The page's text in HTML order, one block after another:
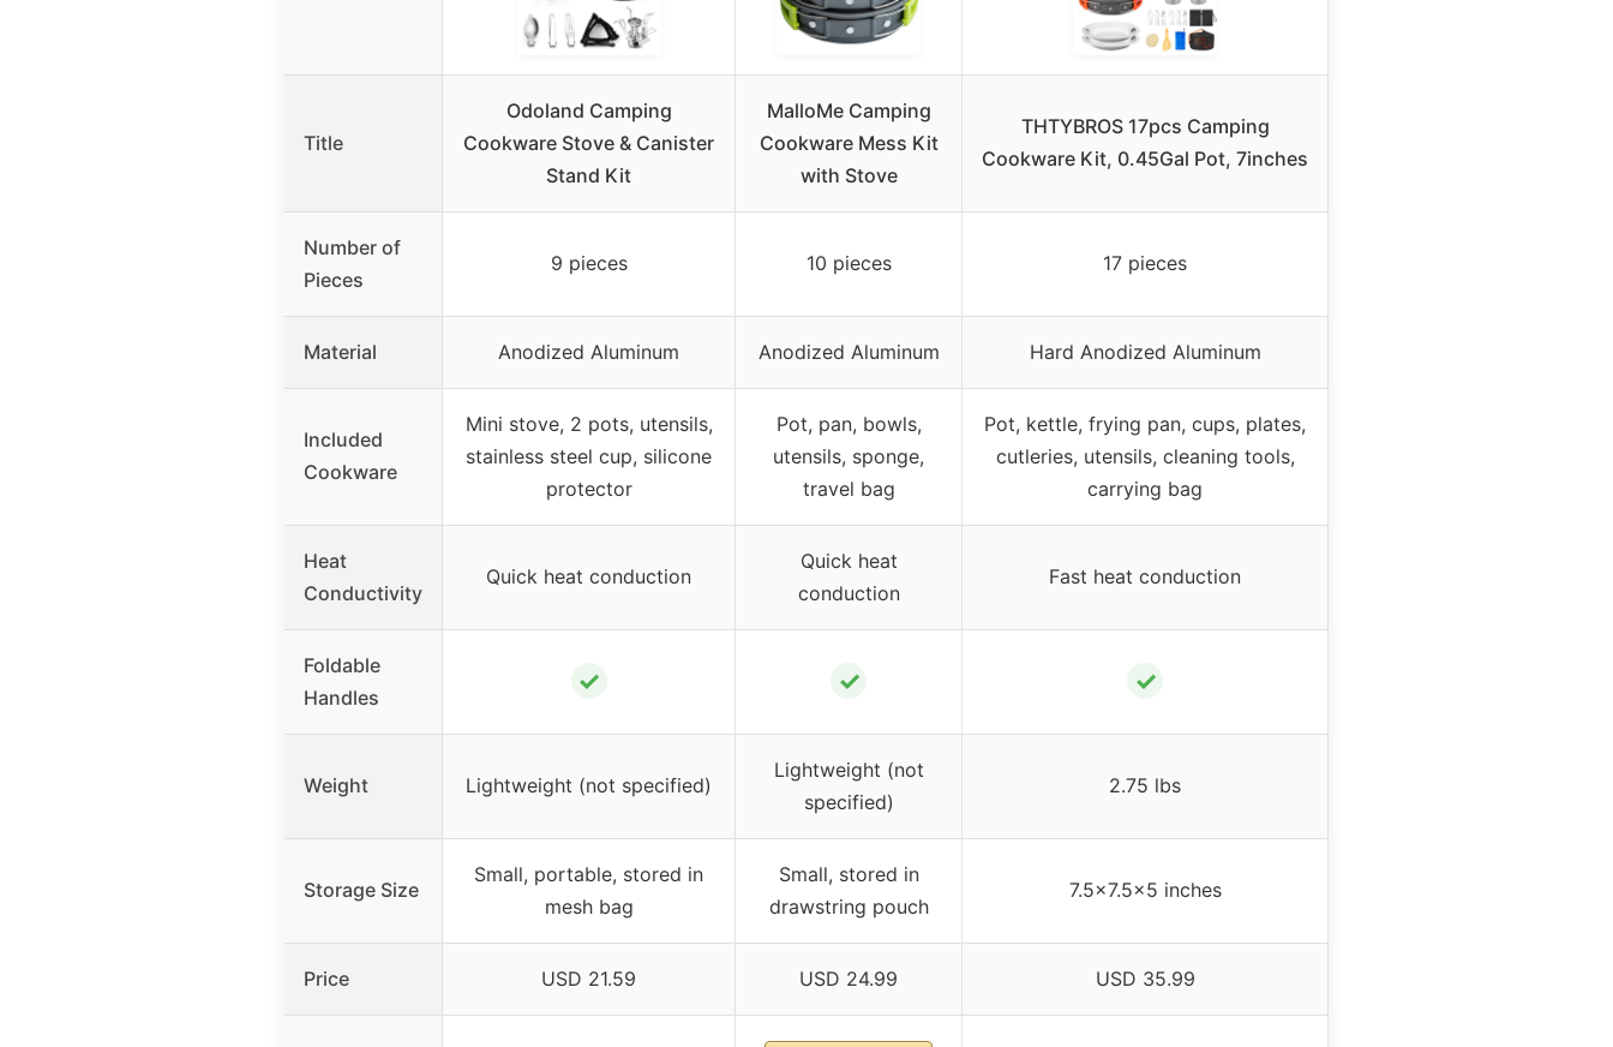
Title
Odoland Camping
Cookware Stove & Canister
Stand Kit
MalloMe Camping
Cookware Mess Kit
with Stove
THTYBROS 17pcs Camping
Cookware Kit, 0.45Gal Pot, 7inches
Number of
Pieces
9 pieces 10 pieces 17 pieces
Material Anodized Aluminum Anodized Aluminum Hard Anodized Aluminum
Included
Cookware
Mini stove, 2 pots, utensils,
stainless steel cup, silicone
protector
Pot, pan, bowls,
utensils, sponge,
travel bag
Pot, kettle, frying pan, cups, plates,
cutleries, utensils, cleaning tools,
carrying bag
Heat
Conductivity
Quick heat conduction
Quick heat
conduction
Fast heat conduction
Foldable
Handles
✓ ✓ ✓
Weight Lightweight (not specified)
Lightweight (not
specified)
2.75 lbs
Storage Size
Small, portable, stored in
mesh bag
Small, stored in
drawstring pouch
7.5×7.5×5 inches
Price USD 21.59 USD 24.99 USD 35.99